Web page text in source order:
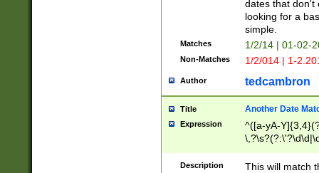
dates that don't
looking for a
simple.
Matches 1/2/14 | 01-02-
Non-Matches 1/2/014 | 1-
Author tedcambron
Title Another Date
Expression
^([a-yA-
Description
This will match